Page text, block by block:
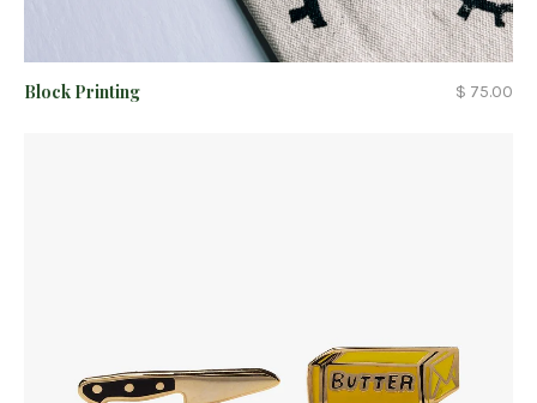
Block Printing $ 75.00